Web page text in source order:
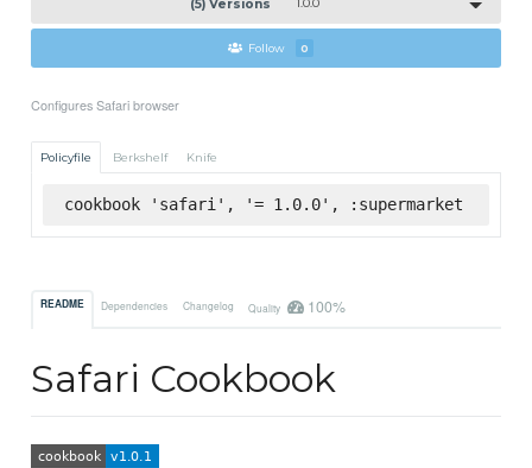
(5) Versions 1.0.0
Follow 0
Configures Safari browser
Policyfile Berkshelf Knife
cookbook 'safari', '= 1.0.0', :supermarket
README Dependencies Changelog Quality 100%
Safari Cookbook